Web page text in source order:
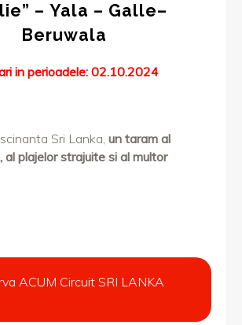
– Yala – Galle–
Beruwala
in perioadele: 02.10.2024
Sri Lanka, un taram al
al plajelor strajuite si al multor
ACUM Circuit SRI LANKA